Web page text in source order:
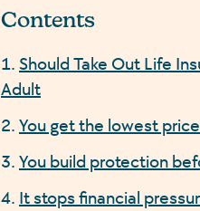
Contents
Should Take Out Life
Adult
You get the lowest
You build protection
It stops financial